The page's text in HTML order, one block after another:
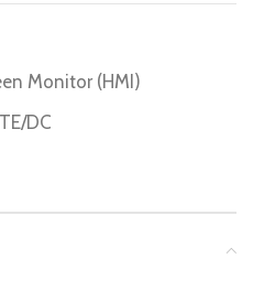
Monitor (HMI)
DC